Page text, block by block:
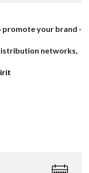
promote your brand -
networks,
course